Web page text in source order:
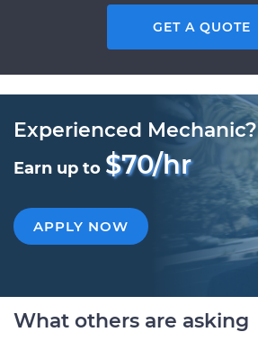
GET A QUOTE
Experienced Mechanic?
Earn up to $70/hr
APPLY NOW
What others are asking